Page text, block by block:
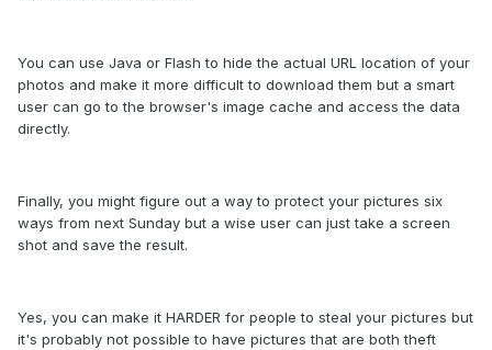
You can use Java or Flash to hide the actual URL location of your
photos and make it more difficult to download them but a smart
user can go to the browser's image cache and access the data
directly.
Finally, you might figure out a way to protect your pictures six
ways from next Sunday but a wise user can just take a screen
shot and save the result.
Yes, you can make it HARDER for people to steal your pictures but
it's probably not possible to have pictures that are both theft